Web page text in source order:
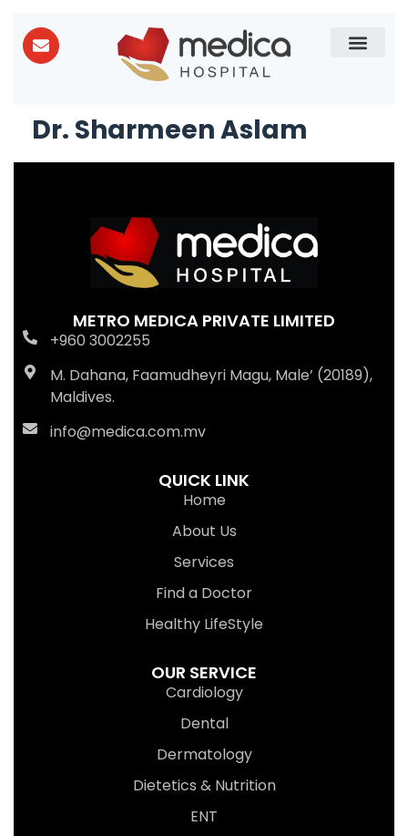
Dr. Sharmeen Aslam
METRO MEDICA PRIVATE LIMITED
+960 3002255
M. Dahana, Faamudheyri Magu, Male’ (20189),
Maldives.
info@medica.com.mv
QUICK LINK
Home
About Us
Services
Find a Doctor
Healthy LifeStyle
OUR SERVICE
Cardiology
Dental
Dermatology
Dietetics & Nutrition
ENT